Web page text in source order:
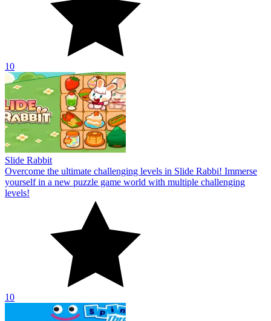
10
Slide Rabbit
Overcome the ultimate challenging levels in Slide Rabbi! Immerse
yourself in a new puzzle game world with multiple challenging
levels!
10